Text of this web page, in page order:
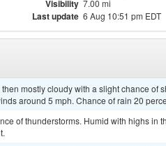
Visibility 7.00 mi
Last update 6 Aug 10:51 pm EDT
mostly cloudy with a slight chance of
around 5 mph. Chance of rain 20
of thunderstorms. Humid with highs in